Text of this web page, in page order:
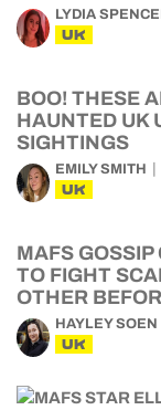
LYDIA
UK
BOO! THESE
HAUNTED UK
SIGHTINGS
EMILY SMITH
UK
MAFS
TO FIGHT
OTHER
HAYLEY SOEN
UK